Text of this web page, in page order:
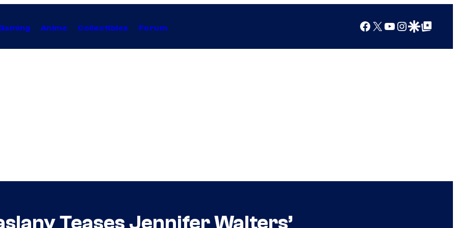
Anime Collectibles Forum Facebook
X YouTube
Instagram
Google Discover
Google Top Posts
Teases Jennifer Walters’